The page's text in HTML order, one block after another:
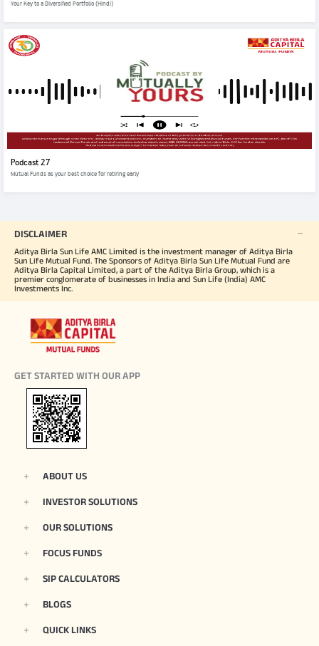
Your Key to a Diversified Portfolio (Hindi)
Podcast 27
Mutual Funds as your best choice for retiring early
DISCLAIMER
Aditya Birla Sun Life AMC Limited is the investment manager of Aditya Birla
Sun Life Mutual Fund. The Sponsors of Aditya Birla Sun Life Mutual Fund are
Aditya Birla Capital Limited, a part of the Aditya Birla Group, which is a
premier conglomerate of businesses in India and Sun Life (India) AMC
Investments Inc.
GET STARTED WITH OUR APP
ABOUT US
INVESTOR SOLUTIONS
OUR SOLUTIONS
FOCUS FUNDS
SIP CALCULATORS
BLOGS
QUICK LINKS